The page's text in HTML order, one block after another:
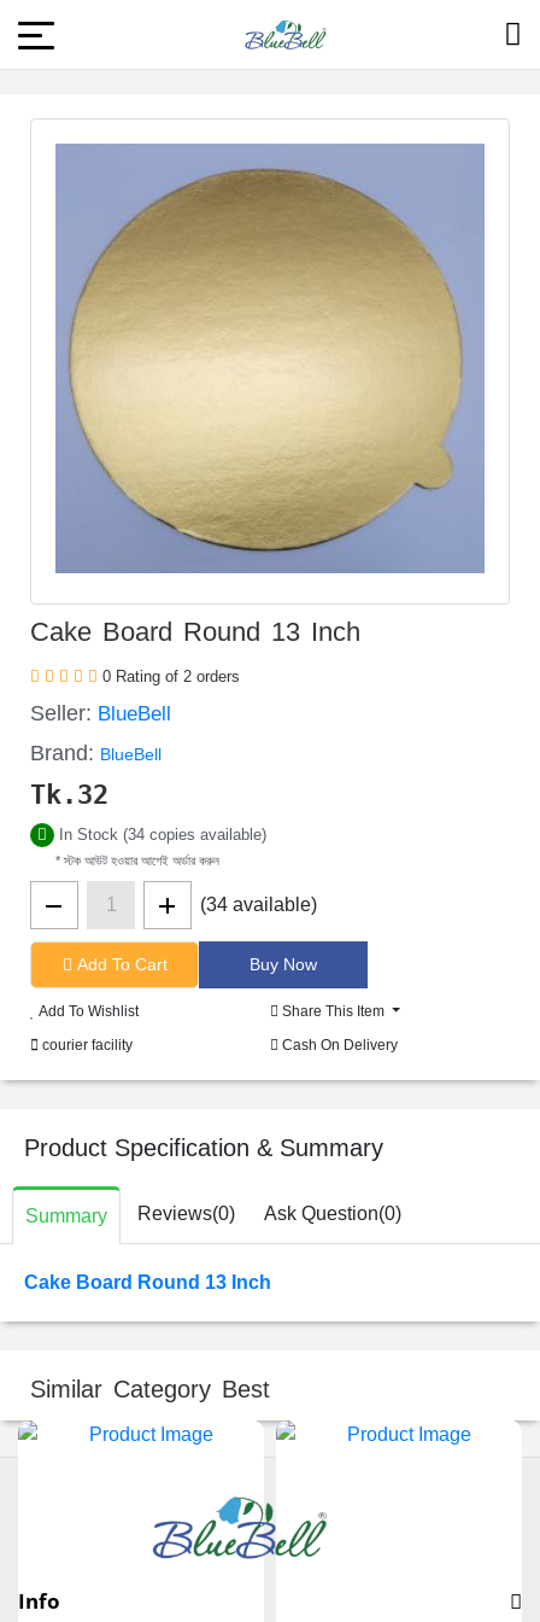
Cake Board Round 13 Inch
0 Rating of 2 orders
Seller: BlueBell
Brand: BlueBell
Tk. 32
In Stock (34 copies available)
* স্টক আউট হওয়ার আগেই অর্ডার করুন
(34 available)
Add To Cart
Add To Wishlist
Share This Item
courier facility
Cash On Delivery
Product Specification & Summary
Summary Reviews(0) Ask Question(0)
Cake Board Round 13 Inch
Similar Category Best
Info